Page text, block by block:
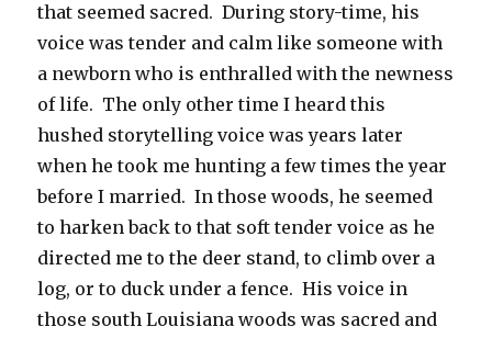
that seemed sacred. During story-time, his
voice was tender and calm like someone with
a newborn who is enthralled with the newness
of life. The only other time I heard this
hushed storytelling voice was years later
when he took me hunting a few times the year
before I married. In those woods, he seemed
to harken back to that soft tender voice as he
directed me to the deer stand, to climb over a
log, or to duck under a fence. His voice in
those south Louisiana woods was sacred and